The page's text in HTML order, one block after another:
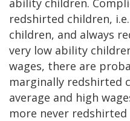
redshirted children,
children, and always
very low ability
wages, there are
marginally redshirted
average and high
more never redshirted